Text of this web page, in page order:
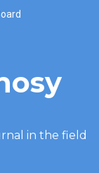
in the field